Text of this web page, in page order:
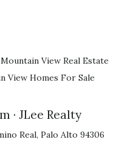
Mountain View Real Estate
View Homes For Sale
· JLee Realty
Real, Palo Alto 94306